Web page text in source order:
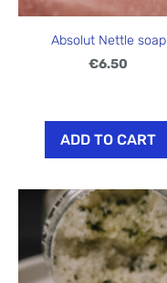
Absolut Nettle soap
€6.50
ADD TO CART